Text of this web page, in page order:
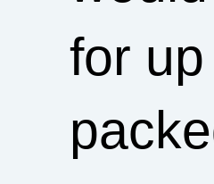
for